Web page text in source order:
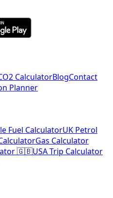
CalculatorBlogContact
Planner
Fuel CalculatorUK Petrol
Gas Calculator
🇬🇧USA Trip Calculator